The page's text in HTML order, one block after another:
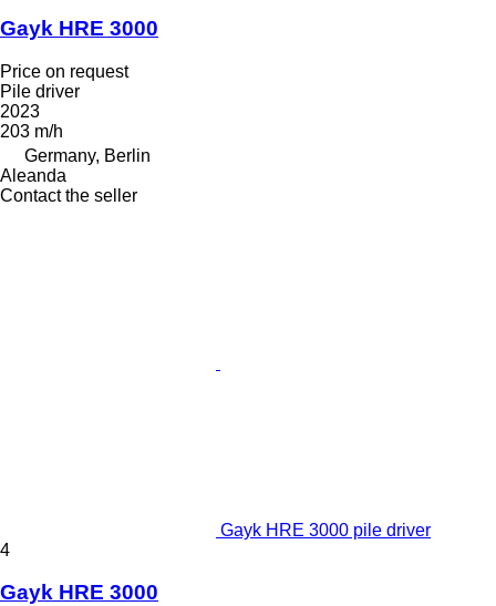
Gayk HRE 3000
Price on request
Pile driver
2023
203 m/h
Germany, Berlin
Aleanda
Contact the seller
Gayk HRE 3000 pile driver
4
Gayk HRE 3000